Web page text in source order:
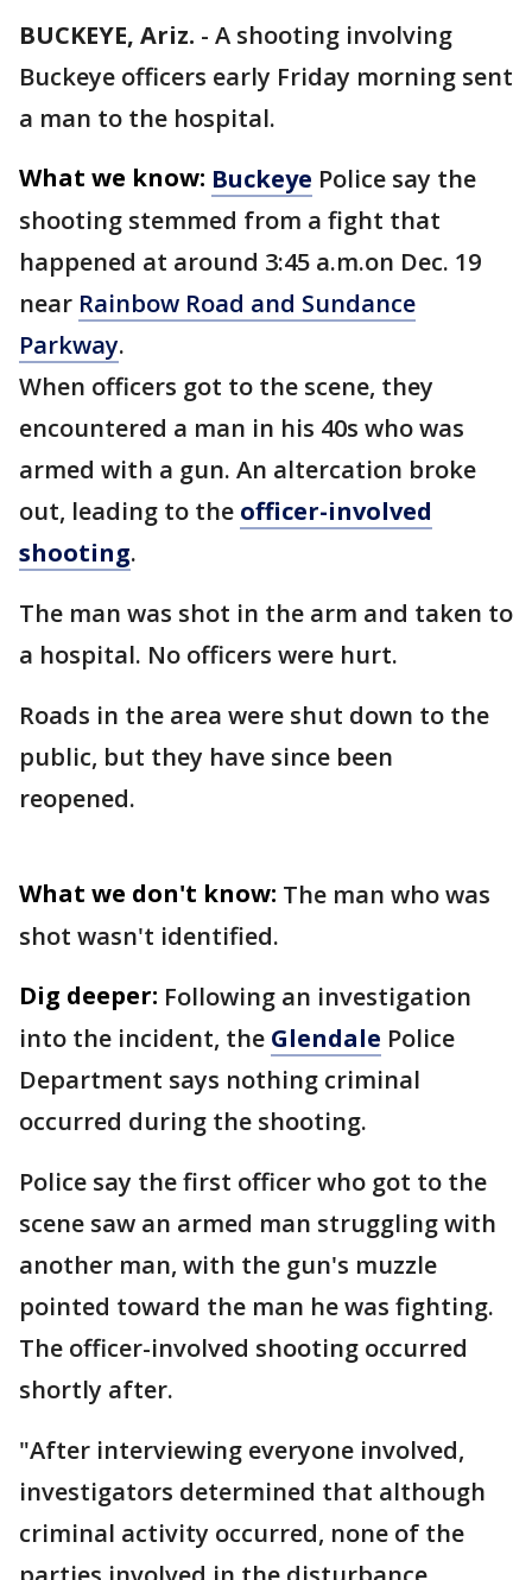
BUCKEYE, Ariz. - A shooting involving
Buckeye officers early Friday morning sent
a man to the hospital.
What we know: Buckeye Police say the
shooting stemmed from a fight that
happened at around 3:45 a.m.on Dec. 19
near Rainbow Road and Sundance
Parkway.
When officers got to the scene, they
encountered a man in his 40s who was
armed with a gun. An altercation broke
out, leading to the officer-involved
shooting.
The man was shot in the arm and taken to
a hospital. No officers were hurt.
Roads in the area were shut down to the
public, but they have since been
reopened.
What we don't know: The man who was
shot wasn't identified.
Dig deeper: Following an investigation
into the incident, the Glendale Police
Department says nothing criminal
occurred during the shooting.
Police say the first officer who got to the
scene saw an armed man struggling with
another man, with the gun's muzzle
pointed toward the man he was fighting.
The officer-involved shooting occurred
shortly after.
"After interviewing everyone involved,
investigators determined that although
criminal activity occurred, none of the